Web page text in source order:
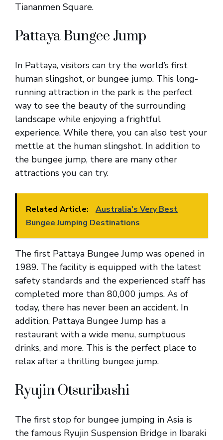
Tiananmen Square.
Pattaya Bungee Jump
In Pattaya, visitors can try the world’s first
human slingshot, or bungee jump. This long-
running attraction in the park is the perfect
way to see the beauty of the surrounding
landscape while enjoying a frightful
experience. While there, you can also test your
mettle at the human slingshot. In addition to
the bungee jump, there are many other
attractions you can try.
Related Article:
Australia's Very Best
Bungee Jumping Destinations
The first Pattaya Bungee Jump was opened in
1989. The facility is equipped with the latest
safety standards and the experienced staff has
completed more than 80,000 jumps. As of
today, there has never been an accident. In
addition, Pattaya Bungee Jump has a
restaurant with a wide menu, sumptuous
drinks, and more. This is the perfect place to
relax after a thrilling bungee jump.
Ryujin Otsuribashi
The first stop for bungee jumping in Asia is
the famous Ryujin Suspension Bridge in Ibaraki